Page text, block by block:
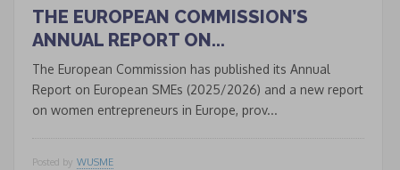
THE EUROPEAN COMMISSION’S
ANNUAL REPORT ON...
The European Commission has published its Annual
Report on European SMEs (2025/2026) and a new report
on women entrepreneurs in Europe, prov...
Posted by WUSME